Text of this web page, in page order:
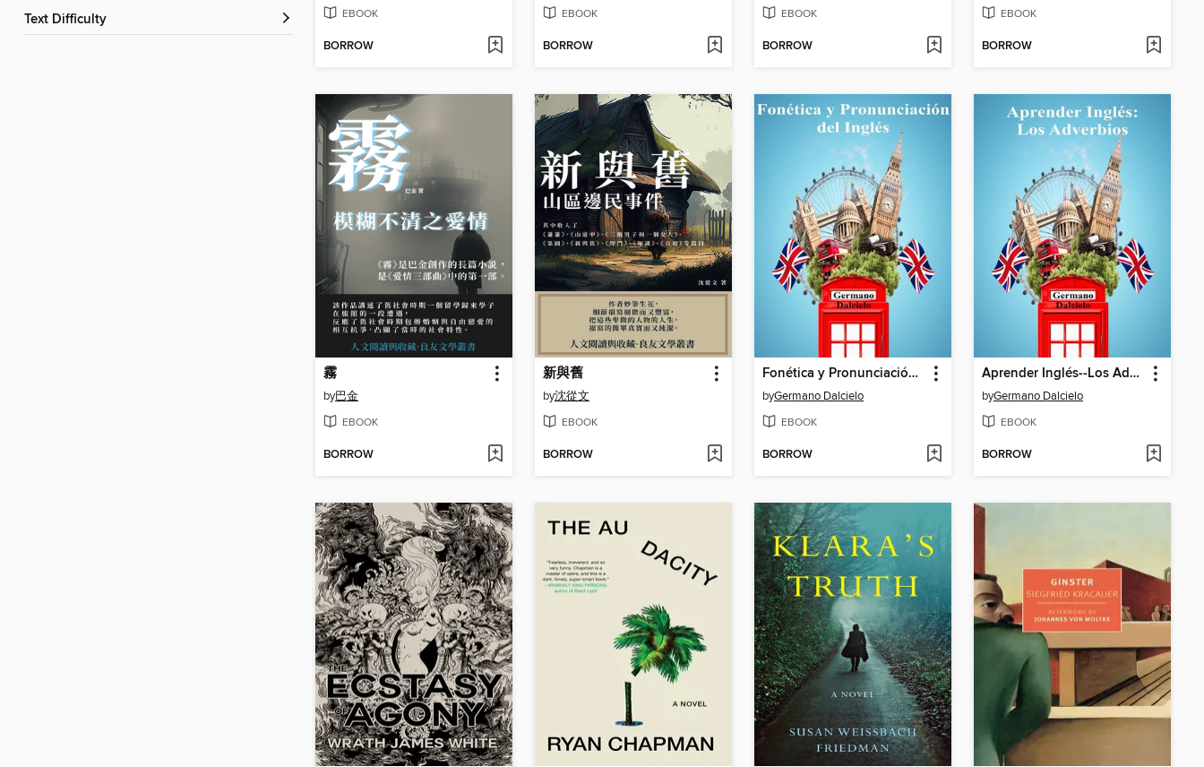
Text Difficulty EBOOK
BORROW
EBOOK
BORROW
EBOOK
BORROW
EBOOK
BORROW
霧
by巴金
EBOOK
BORROW
新與舊
by沈從文
EBOOK
BORROW
Fonética y Pronunciación del Inglés
byGermano Dalcielo
EBOOK
BORROW
Aprender Inglés--Los Adverbios
byGermano Dalcielo
EBOOK
BORROW